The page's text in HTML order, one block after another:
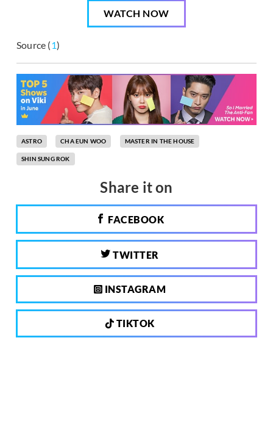
WATCH NOW
Source (1)
ASTRO CHA EUN WOO MASTER IN THE HOUSE
SHIN SUNG ROK
Share it on
FACEBOOK
TWITTER
INSTAGRAM
TIKTOK